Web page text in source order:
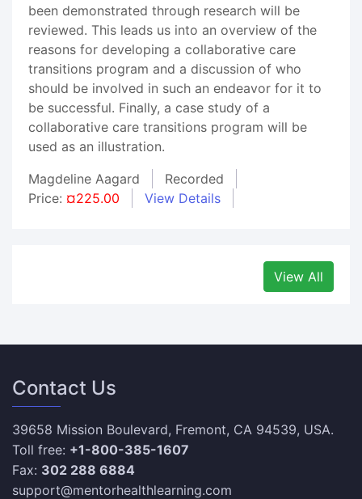
been demonstrated through research will be
reviewed. This leads us into an overview of the
reasons for developing a collaborative care
transitions program and a discussion of who
should be involved in such an endeavor for it to
be successful. Finally, a case study of a
collaborative care transitions program will be
used as an illustration.
Magdeline Aagard
Recorded
Price: ¤225.00 View Details
View All
Contact Us
39658 Mission Boulevard, Fremont, CA 94539, USA.
Toll free: +1-800-385-1607
Fax: 302 288 6884
support@mentorhealthlearning.com